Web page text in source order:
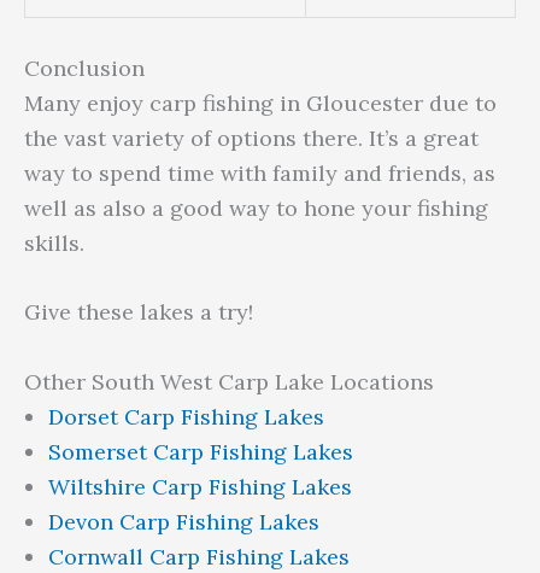
Conclusion
Many enjoy carp fishing in Gloucester due to
the vast variety of options there. It’s a great
way to spend time with family and friends, as
well as also a good way to hone your fishing
skills.
Give these lakes a try!
Other South West Carp Lake Locations
Dorset Carp Fishing Lakes
Somerset Carp Fishing Lakes
Wiltshire Carp Fishing Lakes
Devon Carp Fishing Lakes
Cornwall Carp Fishing Lakes